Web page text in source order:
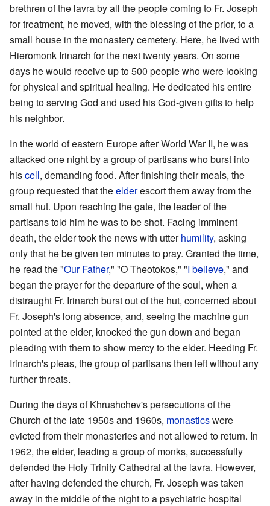
brethren of the lavra by all the people coming to Fr. Joseph
for treatment, he moved, with the blessing of the prior, to a
small house in the monastery cemetery. Here, he lived with
Hieromonk Irinarch for the next twenty years. On some
days he would receive up to 500 people who were looking
for physical and spiritual healing. He dedicated his entire
being to serving God and used his God-given gifts to help
his neighbor.
In the world of eastern Europe after World War II, he was
attacked one night by a group of partisans who burst into
hiscell, demanding food. After finishing their meals, the
group requested that theelderescort them away from the
small hut. Upon reaching the gate, the leader of the
partisans told him he was to be shot. Facing imminent
death, the elder took the news with utterhumility, asking
only that he be given ten minutes to pray. Granted the time,
he read the "Our Father," "O Theotokos," "I believe," and
began the prayer for the departure of the soul, when a
distraught Fr. Irinarch burst out of the hut, concerned about
Fr. Joseph's long absence, and, seeing the machine gun
pointed at the elder, knocked the gun down and began
pleading with them to show mercy to the elder. Heeding Fr.
Irinarch's pleas, the group of partisans then left without any
further threats.
During the days of Khrushchev's persecutions of the
Church of the late 1950s and 1960s, monasticswere
evicted from their monasteries and not allowed to return. In
1962, the elder, leading a group of monks, successfully
defended the Holy Trinity Cathedral at the lavra. However,
after having defended the church, Fr. Joseph was taken
away in the middle of the night to a psychiatric hospital